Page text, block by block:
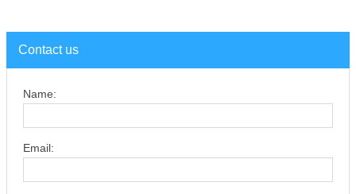
Contact us
Name:
Email: